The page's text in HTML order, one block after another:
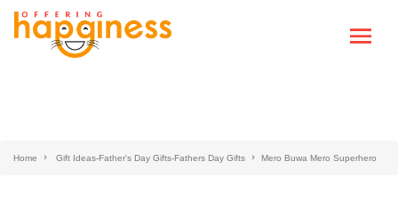
Home Gift Ideas-Father's Day Gifts-Fathers Day Gifts Mero Buwa Mero Superhero